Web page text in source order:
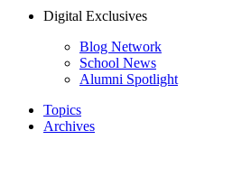
Digital Exclusives
Blog Network
School News
Alumni Spotlight
Topics
Archives